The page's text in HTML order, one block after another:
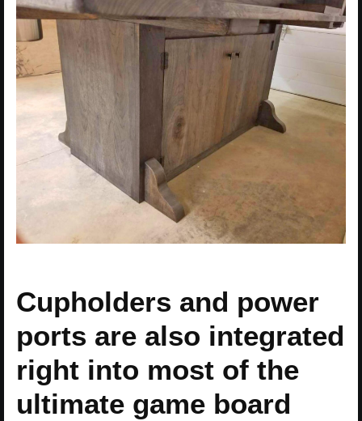
Cupholders and power
ports are also integrated
right into most of the
ultimate game board